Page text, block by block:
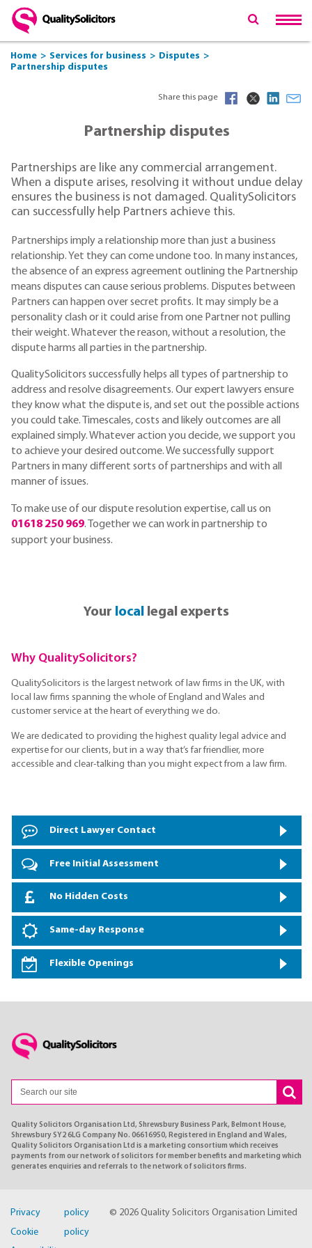
Home Services for business
Disputes
Partnership disputes
Share this page
Partnership disputes
Partnerships are like any commercial arrangement.
When a dispute arises, resolving it without undue delay
ensures the business is not damaged. QualitySolicitors
can successfully help Partners achieve this.
Partnerships imply a relationship more than just a business
relationship. Yet they can come undone too. In many instances,
the absence of an express agreement outlining the Partnership
means disputes can cause serious problems. Disputes between
Partners can happen over secret profits. It may simply be a
personality clash or it could arise from one Partner not pulling
their weight. Whatever the reason, without a resolution, the
dispute harms all parties in the partnership.
QualitySolicitors successfully helps all types of partnership to
address and resolve disagreements. Our expert lawyers ensure
they know what the dispute is, and set out the possible actions
you could take. Timescales, costs and likely outcomes are all
explained simply. Whatever action you decide, we support you
to achieve your desired outcome. We successfully support
Partners in many different sorts of partnerships and with all
manner of issues.
To make use of our dispute resolution expertise, call us on
01618 250 969. Together we can work in partnership to
support your business.
Your locallegal experts
Why QualitySolicitors?
QualitySolicitors is the largest network of law firms in the UK, with
local law firms spanning the whole of England and Wales and
customer service at the heart of everything we do.
We are dedicated to providing the highest quality legal advice and
expertise for our clients, but in a way that’s far friendlier, more
accessible and clear-talking than you might expect from a law firm.
Direct Lawyer Contact
Free Initial Assessment
No Hidden Costs
Same-day Response
Flexible Openings
Quality Solicitors Organisation Ltd, Shrewsbury Business Park, Belmont House,
Shrewsbury SY2 6LG Company No. 06616950, Registered in England and Wales,
Quality Solicitors Organisation Ltd is a marketing consortium which receives
payments from our network of solicitors for member benefits and marketing which
generates enquiries and referrals to the network of solicitors firms.
© 2026 Quality Solicitors Organisation Limited
Privacy policy
Cookie policy